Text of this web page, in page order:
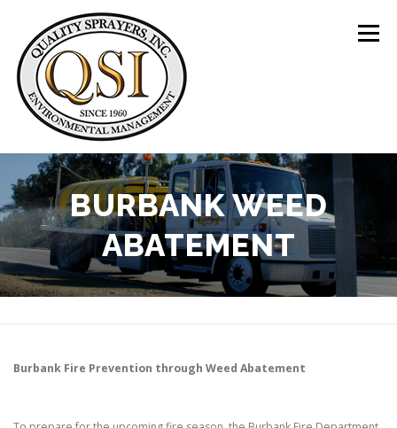
content
Menu
ABOUT US SERVICES CLIENTS
LOCATIONS CONTACT US +1 (844) 783-8361
BURBANK WEED
ABATEMENT
Burbank Fire Prevention through Weed Abatement